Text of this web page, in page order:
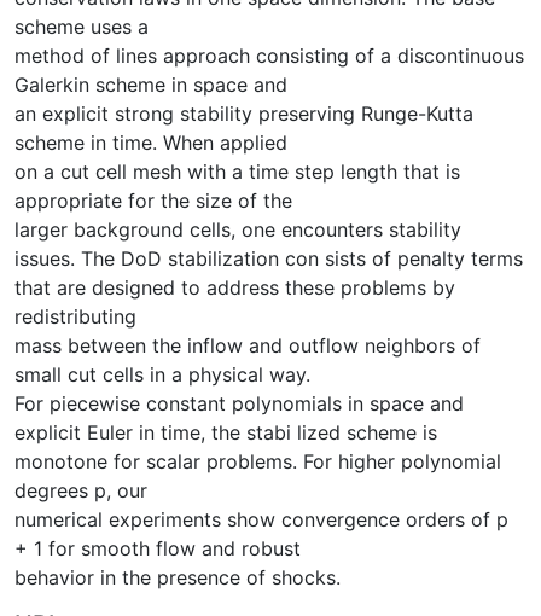
scheme uses a
method of lines approach consisting of a discontinuous
Galerkin scheme in space and
an explicit strong stability preserving Runge-Kutta
scheme in time. When applied
on a cut cell mesh with a time step length that is
appropriate for the size of the
larger background cells, one encounters stability
issues. The DoD stabilization con sists of penalty terms
that are designed to address these problems by
redistributing
mass between the inflow and outflow neighbors of
small cut cells in a physical way.
For piecewise constant polynomials in space and
explicit Euler in time, the stabi lized scheme is
monotone for scalar problems. For higher polynomial
degrees p, our
numerical experiments show convergence orders of p
+ 1 for smooth flow and robust
behavior in the presence of shocks.